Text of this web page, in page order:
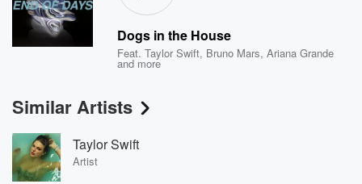
Dogs in the House
Feat.Taylor Swift, Bruno Mars,Ariana Grande
and more
Similar Artists
Taylor Swift
Artist